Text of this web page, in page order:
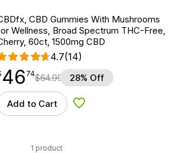
CBD Gummies With Mushrooms
Wellness, Broad Spectrum THC-Free,
60ct, 1500mg CBD
4.7(14)
46.74
46 74$64.99 28% Off
Add to Cart Add to Wishlist
1 product